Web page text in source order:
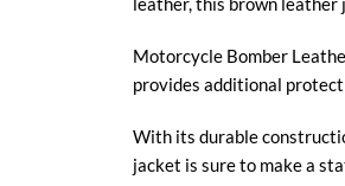
Motorcycle Bomber
provides additional
With its durable
jacket is sure to make a